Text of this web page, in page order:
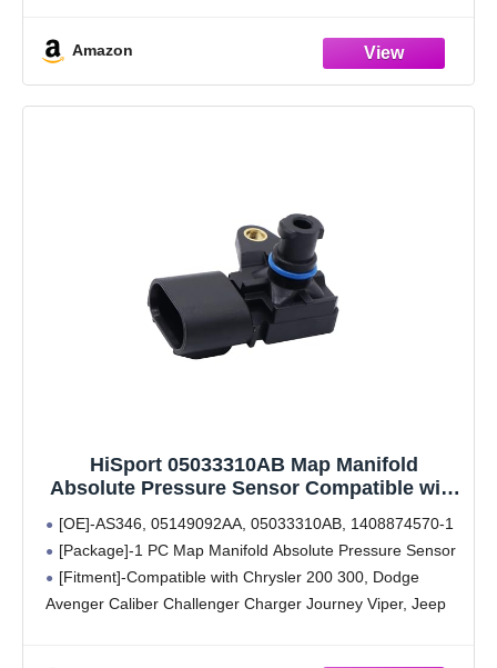
2017 2018
Warranty & Support: One-Year Quality Guarantee. If
you
Amazon
HiSport 05033310AB Map Manifold
Absolute Pressure Sensor Compatible with
Challenger Charger Journey Viper, Jeep
Compass Grand Cherokee Patriot, Ram
2500
[OE]-AS346, 05149092AA, 05033310AB, 1408874570-1
[Package]-1 PC Map Manifold Absolute Pressure Sensor
[Fitment]-Compatible with Chrysler 200 300, Dodge
Avenger Caliber Challenger Charger Journey Viper, Jeep